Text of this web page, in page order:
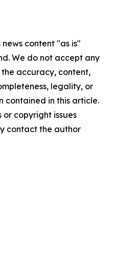
content "as is"
We do not accept any
accuracy, content,
legality, or
contained in this article.
copyright issues
contact the author